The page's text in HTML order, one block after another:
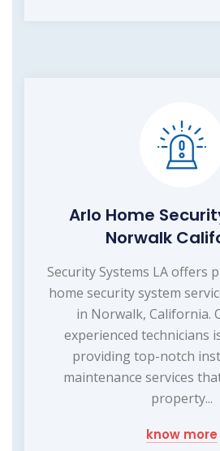
Arlo Home
Norwalk
Security Systems LA offers
home security system
in Norwalk, California.
experienced technicians
providing top-notch
maintenance services
property...
know more